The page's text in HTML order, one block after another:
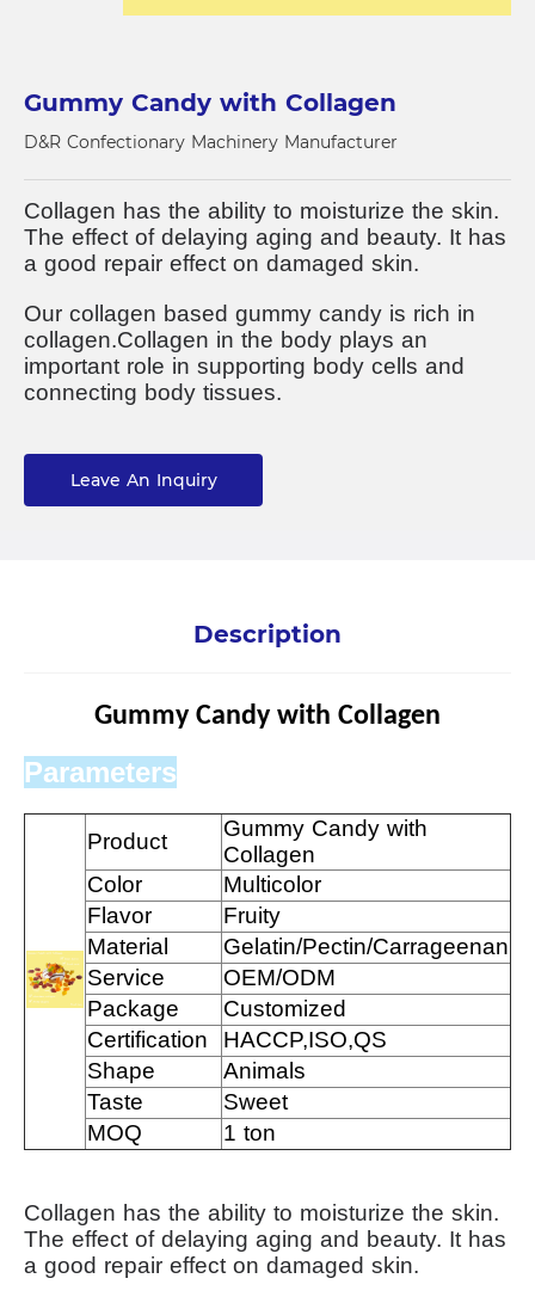
Gummy Candy with Collagen
D&R Confectionary Machinery Manufacturer
Collagen has the ability to moisturize the skin.
The effect of delaying aging and beauty. It has
a good repair effect on damaged skin.
Our collagen based gummy candy is rich in
collagen.Collagen in the body plays an
important role in supporting body cells and
connecting body tissues.
Leave An Inquiry
Description
Gummy Candy with Collagen
Parameters
Product
Gummy Candy with
Collagen
Color
Multicolor
Flavor
Fruity
Material
Gelatin/Pectin/Carrageenan
Service
OEM/ODM
Package
Customized
Certification
HACCP,ISO,QS
Shape
Animals
Taste
Sweet
MOQ
1 ton
Collagen has the ability to moisturize the skin.
The effect of delaying aging and beauty. It has
a good repair effect on damaged skin.